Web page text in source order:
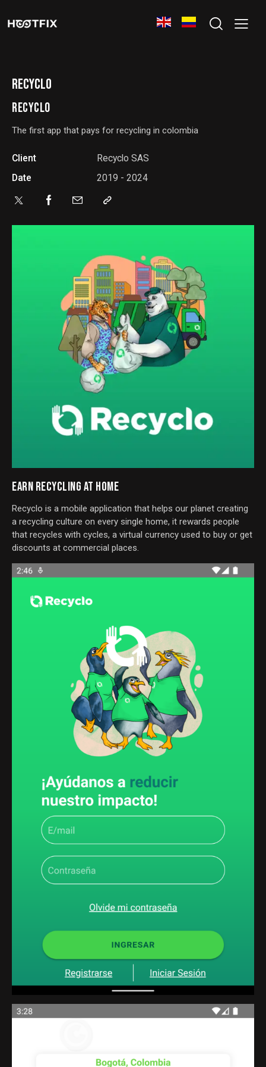
RECYCLO
RECYCLO
The first app that pays for recycling in colombia
Client
Recyclo SAS
Date
2019 - 2024
EARN RECYCLING AT HOME
Recyclo is a mobile application that helps our planet creating
a recycling culture on every single home, it rewards people
that recycles with cycles, a virtual currency used to buy or get
discounts at commercial places.